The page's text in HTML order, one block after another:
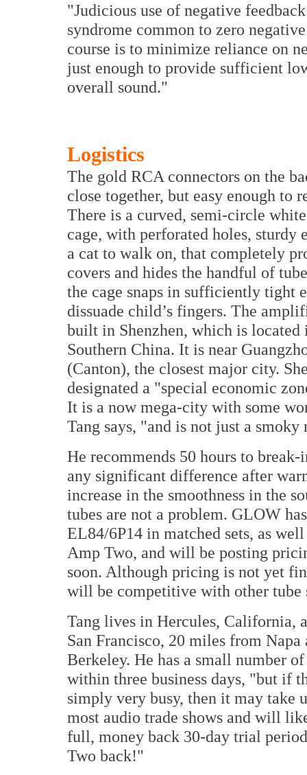
"Judicious use of negative
syndrome common to zero
course is to minimize reliance on
just enough to provide sufficient
overall sound."
Logistics
The gold RCA connectors on the
close together, but easy enough to
There is a curved, semi-circle
cage, with perforated holes, sturdy
a cat to walk on, that completely
covers and hides the handful of
the cage snaps in sufficiently tight
dissuade child’s fingers. The
built in Shenzhen, which is located
Southern China. It is near
(Canton), the closest major city.
designated a "special economic
It is a now mega-city with some
Tang says, "and is not just a
He recommends 50 hours to
any significant difference after
increase in the smoothness in the
tubes are not a problem. GLOW
EL84/6P14 in matched sets, as
Amp Two, and will be posting
soon. Although pricing is not yet
will be competitive with other tube
Tang lives in Hercules, California,
San Francisco, 20 miles from
Berkeley. He has a small number
within three business days, "but if
simply very busy, then it may take
most audio trade shows and will
full, money back 30-day trial
Two back!"